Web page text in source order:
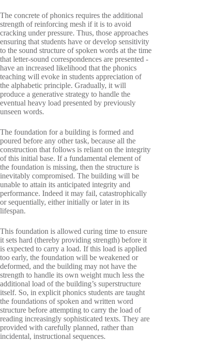
The concrete of phonics requires the additional
strength of reinforcing mesh if it is to avoid
cracking under pressure. Thus, those approaches
ensuring that students have or develop sensitivity
to the sound structure of spoken words at the time
that letter-sound correspondences are presented -
have an increased likelihood that the phonics
teaching will evoke in students appreciation of
the alphabetic principle. Gradually, it will
produce a generative strategy to handle the
eventual heavy load presented by previously
unseen words.
The foundation for a building is formed and
poured before any other task, because all the
construction that follows is reliant on the integrity
of this initial base. If a fundamental element of
the foundation is missing, then the structure is
inevitably compromised. The building will be
unable to attain its anticipated integrity and
performance. Indeed it may fail, catastrophically
or sequentially, either initially or later in its
lifespan.
This foundation is allowed curing time to ensure
it sets hard (thereby providing strength) before it
is expected to carry a load. If this load is applied
too early, the foundation will be weakened or
deformed, and the building may not have the
strength to handle its own weight much less the
additional load of the building’s superstructure
itself. So, in explicit phonics students are taught
the foundations of spoken and written word
structure before attempting to carry the load of
reading increasingly sophisticated texts. They are
provided with carefully planned, rather than
incidental, instructional sequences.